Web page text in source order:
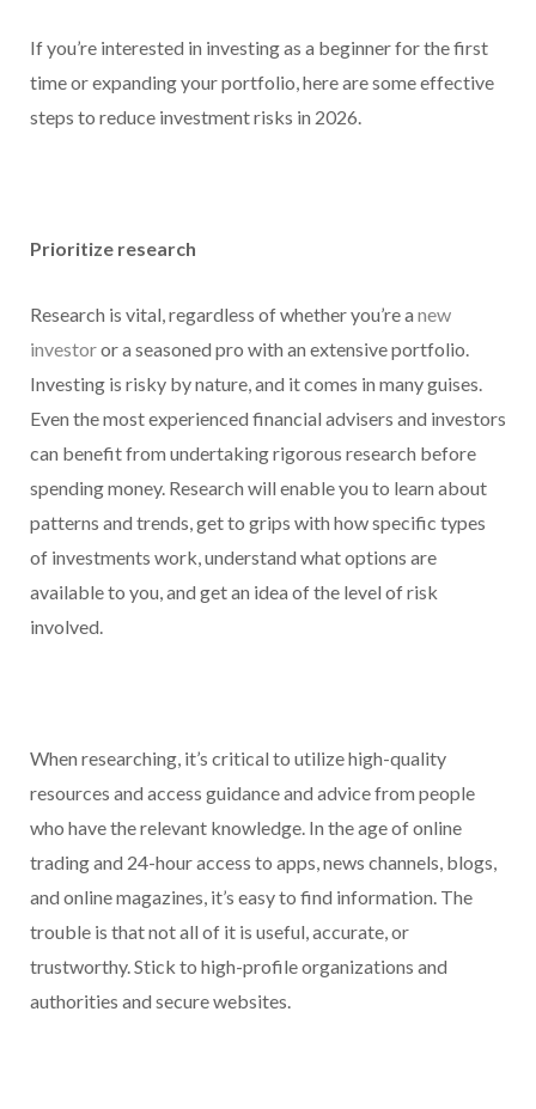
If you’re interested in investing as a beginner for the first
time or expanding your portfolio, here are some effective
steps to reduce investment risks in 2026.
Prioritize research
Research is vital, regardless of whether you’re a new
investoror a seasoned pro with an extensive portfolio.
Investing is risky by nature, and it comes in many guises.
Even the most experienced financial advisers and investors
can benefit from undertaking rigorous research before
spending money. Research will enable you to learn about
patterns and trends, get to grips with how specific types
of investments work, understand what options are
available to you, and get an idea of the level of risk
involved.
When researching, it’s critical to utilize high-quality
resources and access guidance and advice from people
who have the relevant knowledge. In the age of online
trading and 24-hour access to apps, news channels, blogs,
and online magazines, it’s easy to find information. The
trouble is that not all of it is useful, accurate, or
trustworthy. Stick to high-profile organizations and
authorities and secure websites.